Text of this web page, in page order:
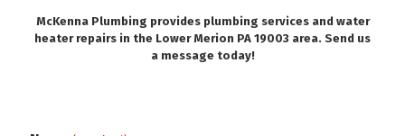
McKenna Plumbing provides plumbing services and water
heater repairs in the Lower Merion PA 19003 area. Send us
a message today!